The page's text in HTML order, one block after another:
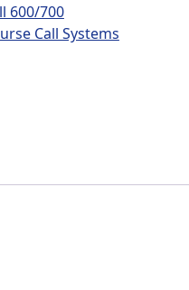
600/700
Call Systems